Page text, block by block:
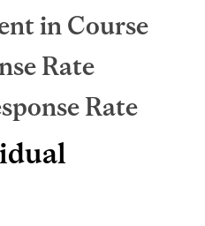
in Course
Rate
Rate